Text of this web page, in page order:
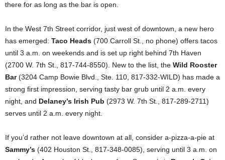
there for as long as the bar is open.
In the West 7th Street corridor, just west of downtown, a new hero
has emerged: Taco Heads (700 Carroll St., no phone) offers tacos
until 3 a.m. on weekends and is set up right behind 7th Haven
(2700 W. 7th St., 817-744-8550). New to the list, the Wild Rooster
Bar(3204 Camp Bowie Blvd., Ste. 110, 817-332-WILD) has made a
strong first impression, serving tasty bar grub until 2 a.m. every
night, and Delaney’s Irish Pub (2973 W. 7th St., 817-289-2711)
serves until 2 a.m. every night.
If you’d rather not leave downtown at all, consider a-pizza-a-pie at
Sammy’s (402 Houston St., 817-348-0085), serving until 3 a.m. on